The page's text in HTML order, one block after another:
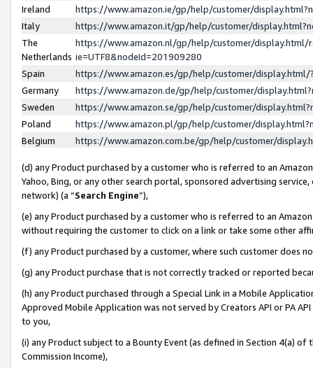
Ireland
https://www.amazon.ie/gp/help/customer/
Italy
https://www.amazon.it/gp/help/customer/
The
Netherlands
https://www.amazon.nl/gp/help/customer/display.html/
ie=UTF8&nodeId=201909280
Spain
https://www.amazon.es/gp/help/customer/
Germany
https://www.amazon.de/gp/help/customer/
Sweden
https://www.amazon.se/gp/help/customer/
Poland
https://www.amazon.pl/gp/help/customer/
Belgium
https://www.amazon.com.be/gp/help/customer/
(d) any Product purchased by a customer who is referred to an
Yahoo, Bing, or any other search portal, sponsored advertising
network) (a “Search Engine”),
(e) any Product purchased by a customer who is referred to an
without requiring the customer to click on a link or take some other
(f) any Product purchased by a customer, where such customer does
(g) any Product purchase that is not correctly tracked or reported
(h) any Product purchased through a Special Link in a Mobile
Approved Mobile Application was not served by Creators API or PA
to you,
(i) any Product subject to a Bounty Event (as defined in Section 4(a)
Commission Income),